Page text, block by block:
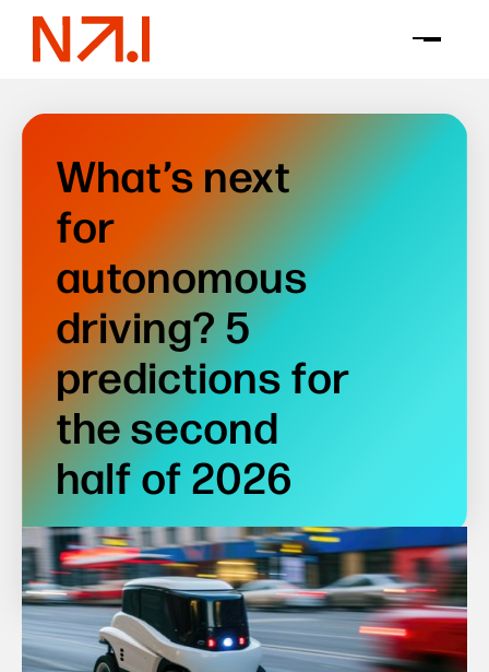
What’s next
for
autonomous
driving? 5
predictions for
the second
half of 2026